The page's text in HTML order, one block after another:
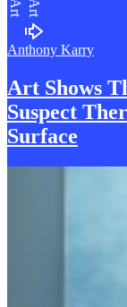
Art
Art
Anthony Karry
Art Shows
Suspect
Surface